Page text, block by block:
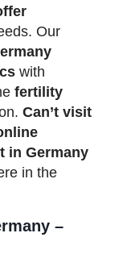
Our
with
fertility
Can’t visit
in Germany
in the
–